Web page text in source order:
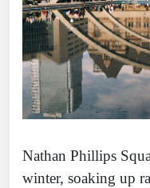
Nathan Phillips
winter, soaking up